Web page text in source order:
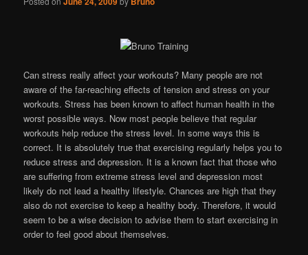
Can stress really affect your workouts? Many people are not
aware of the far-reaching effects of tension and stress on your
workouts. Stress has been known to affect human health in the
worst possible ways. Now most people believe that regular
workouts help reduce the stress level. In some ways this is
correct. It is absolutely true that exercising regularly helps you to
reduce stress and depression. It is a known fact that those who
are suffering from extreme stress level and depression most
likely do not lead a healthy lifestyle. Chances are high that they
also do not exercise to keep a healthy body. Therefore, it would
seem to be a wise decision to advise them to start exercising in
order to feel good about themselves.